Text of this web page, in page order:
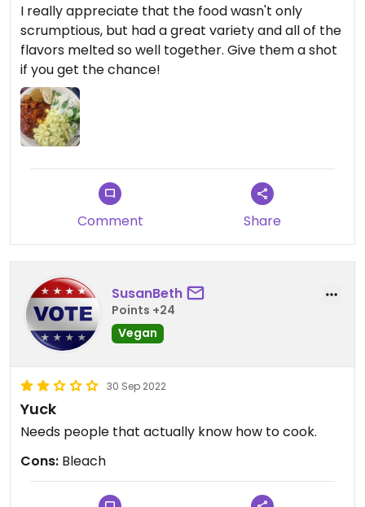
I really appreciate that the food wasn't only
scrumptious, but had a great variety and all of the
flavors melted so well together. Give them a shot
if you get the chance!
Comment Share
SusanBeth
Points +24
Vegan
30 Sep 2022
Yuck
Needs people that actually know how to cook.
Cons: Bleach